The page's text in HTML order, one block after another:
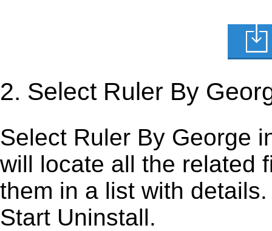
2. Select Ruler By
Select Ruler By George
will locate all the related
them in a list with
Start Uninstall.